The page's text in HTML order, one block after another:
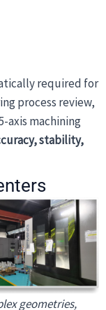
required for
process review,
axis machining
stability,
geometries,